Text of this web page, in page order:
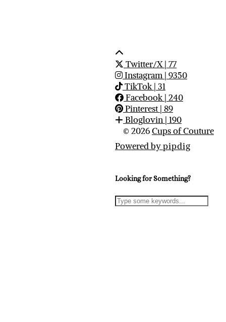
Twitter/X| 77
Instagram | 9350
TikTok| 31
Facebook| 240
Pinterest| 89
Bloglovin | 190
© 2026Cups of Couture
Powered bypipdig
Looking for Something?